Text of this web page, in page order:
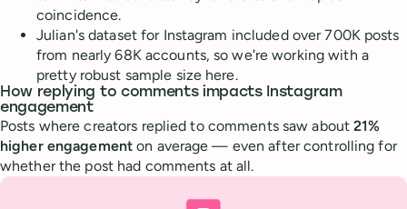
coincidence.
Julian's dataset for Instagram included over 700K posts
from nearly 68K accounts, so we're working with a
pretty robust sample size here.
How replying to comments impacts Instagram
engagement
Posts where creators replied to comments saw about21%
higher engagement on average — even after controlling for
whether the post had comments at all.